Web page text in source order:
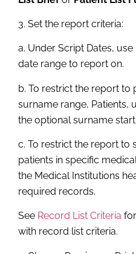
3. Set the report criteria:
a. Under Script Dates, use
date range to report on.
b. To restrict the report to
surname range, Patients,
the optional surname
c. To restrict the report to
patients in specific
the Medical Institutions
required records.
See Record List Criteria
with record list criteria.